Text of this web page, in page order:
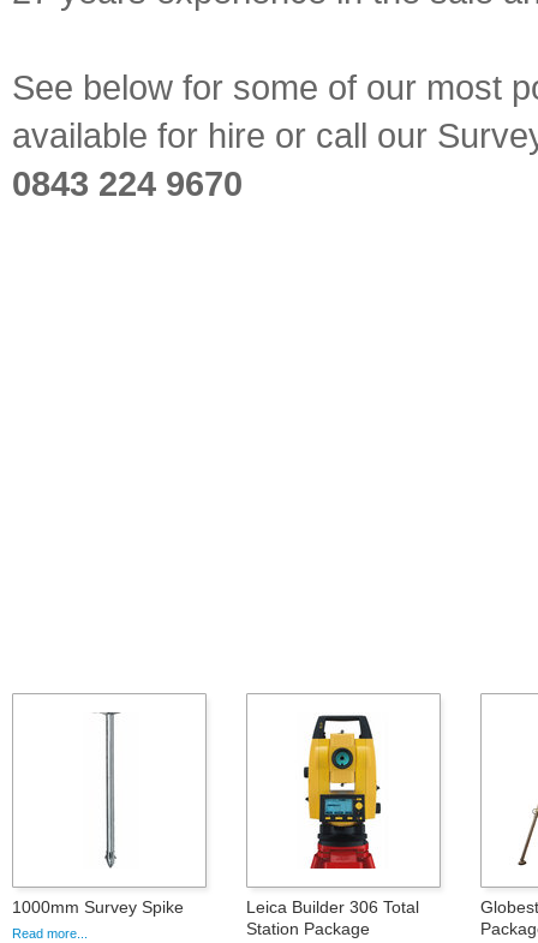
See below for some of our most
available for hire or call our
0843 224 9670
1000mm Survey Spike
Read more...
Leica Builder 306 Total
Station Package